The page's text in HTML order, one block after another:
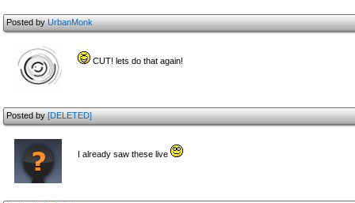
Posted byUrbanMonk
CUT! lets do that again!
Posted by[DELETED]
I already saw these live